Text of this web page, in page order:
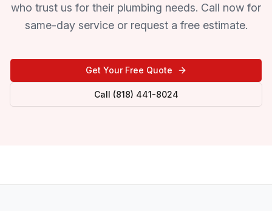
who trust us for their plumbing needs. Call now for
same-day service or request a free estimate.
Get Your Free Quote
Call (818) 441-8024